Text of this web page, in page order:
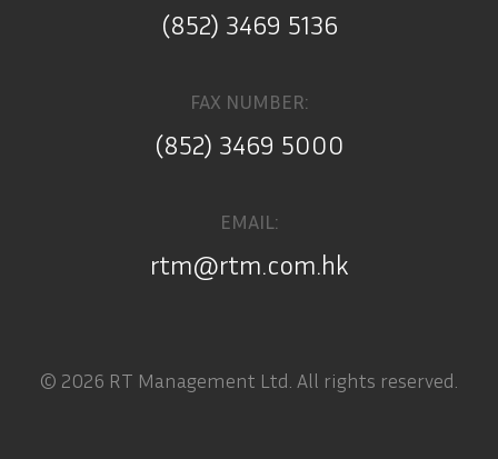
(852) 3469 5136
FAX NUMBER:
(852) 3469 5000
EMAIL:
rtm@rtm.com.hk
© 2026 RT Management Ltd. All rights reserved.